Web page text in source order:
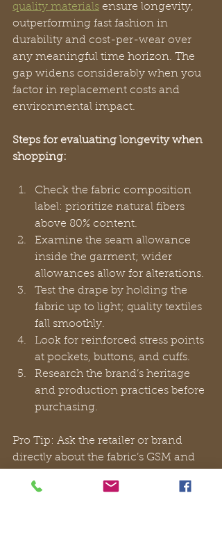
quality materials ensure longevity,
outperforming fast fashion in
durability and cost-per-wear over
any meaningful time horizon. The
gap widens considerably when you
factor in replacement costs and
environmental impact.
Steps for evaluating longevity when
shopping:
Check the fabric composition
label: prioritize natural fibers
above 80% content.
Examine the seam allowance
inside the garment; wider
allowances allow for alterations.
Test the drape by holding the
fabric up to light; quality textiles
fall smoothly.
Look for reinforced stress points
at pockets, buttons, and cuffs.
Research the brand’s heritage
and production practices before
purchasing.
Pro Tip: Ask the retailer or brand
directly about the fabric’s GSM and
materials will answer without